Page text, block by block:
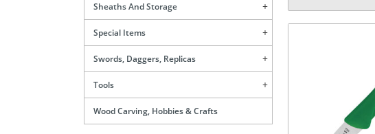
Sheaths And Storage
Special Items
Swords, Daggers, Replicas
Tools
Wood Carving, Hobbies & Crafts